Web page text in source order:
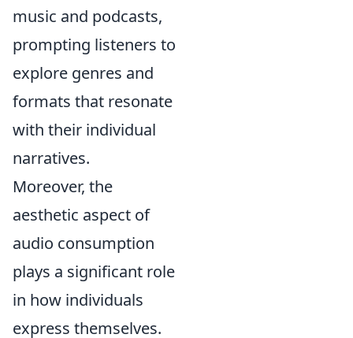
music and podcasts,
prompting listeners to
explore genres and
formats that resonate
with their individual
narratives.
Moreover, the
aesthetic aspect of
audio consumption
plays a significant role
in how individuals
express themselves.